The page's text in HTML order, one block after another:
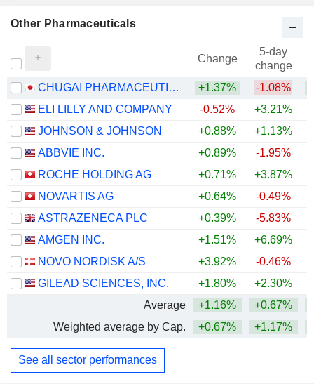
Other Pharmaceuticals
Change
5-day
change
CHUGAI PHARMACEUTICAL CO., LTD.
+1.37% -1.08%
ELI LILLY AND COMPANY
-0.52% +3.21%
JOHNSON & JOHNSON
+0.88% +1.13%
ABBVIE INC.
+0.89% -1.95%
ROCHE HOLDING AG
+0.71% +3.87%
NOVARTIS AG
+0.64% -0.49%
ASTRAZENECA PLC
+0.39% -5.83%
AMGEN INC.
+1.51% +6.69%
NOVO NORDISK A/S
+3.92% -0.46%
GILEAD SCIENCES, INC.
+1.80% +2.30%
Average
+1.16% +0.67%
Weighted average by Cap.
+0.67% +1.17%
See all sector performances